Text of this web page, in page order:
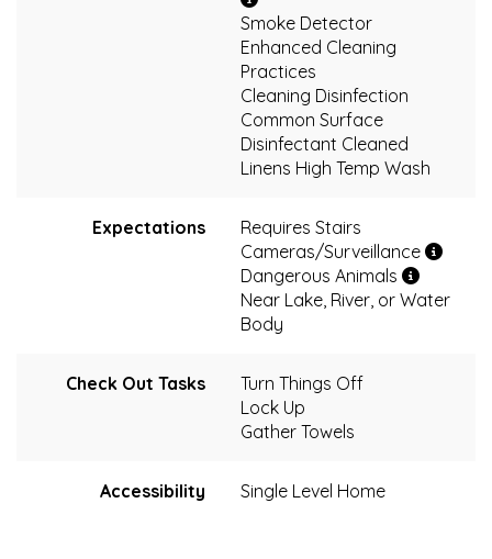
Smoke Detector
Enhanced Cleaning
Practices
Cleaning Disinfection
Common Surface
Disinfectant Cleaned
Linens High Temp Wash
Expectations
Requires Stairs
Cameras/Surveillance
Dangerous Animals
Near Lake, River, or Water
Body
Check Out Tasks
Turn Things Off
Lock Up
Gather Towels
Accessibility Single Level Home